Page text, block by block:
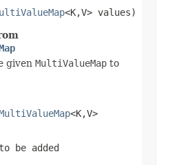
<K,V> values)
given MultiValueMap to
<K,V>
be added